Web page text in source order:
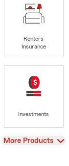
Renters
Insurance
Investments
View
More Products